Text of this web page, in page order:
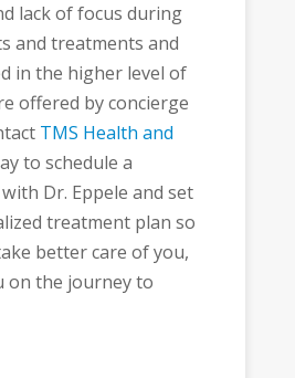
lack of focus during
and treatments and
in the higher level of
offered by concierge
TMS Health and
to schedule a
Dr. Eppele and set
treatment plan so
better care of you,
on the journey to